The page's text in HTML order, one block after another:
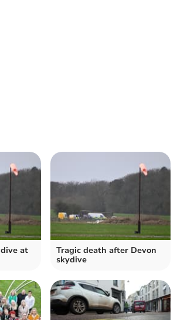
at
Tragic death after Devon
skydive